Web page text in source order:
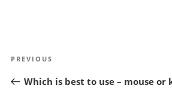
navigation
Previous
PREVIOUS
Which is best to use – mouse or